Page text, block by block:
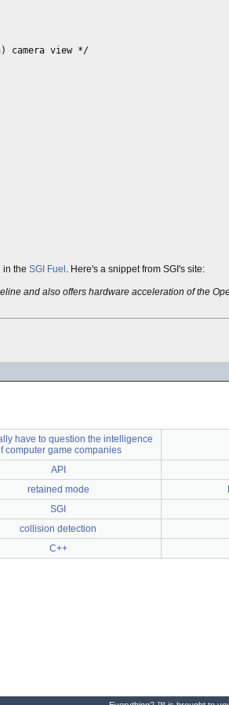
view */
in the SGI Fuel . Here's a snippet from SGI's site:
and also offers hardware acceleration of the
have to question the intelligence
computer game companies
API
retained mode
SGI
collision detection
C++